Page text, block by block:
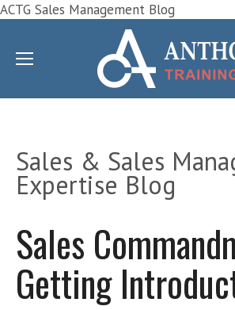
ACTG Sales Management Blog
Sales & Sales
Expertise Blog
Sales
Getting